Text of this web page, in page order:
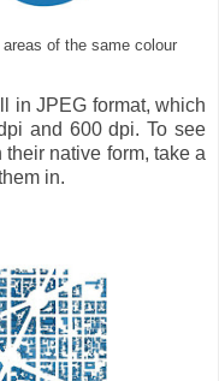
of the same colour
in JPEG format, which
and 600 dpi. To see
native form, take a
in.